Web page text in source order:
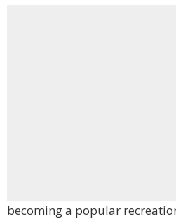
becoming a popular